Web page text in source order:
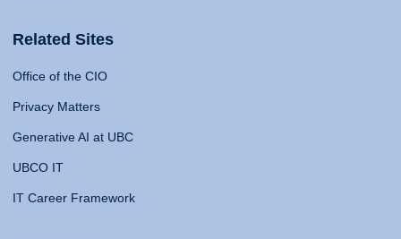
Related Sites
Office of the CIO
Privacy Matters
Generative AI at UBC
UBCO IT
IT Career Framework